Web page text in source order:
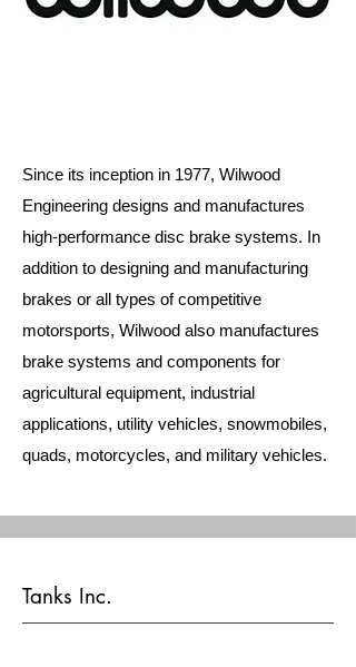
Since its inception in 1977, Wilwood
Engineering designs and manufactures
high-performance disc brake systems. In
addition to designing and manufacturing
brakes or all types of competitive
motorsports, Wilwood also manufactures
brake systems and components for
agricultural equipment, industrial
applications, utility vehicles, snowmobiles,
quads, motorcycles, and military vehicles.
Tanks Inc.